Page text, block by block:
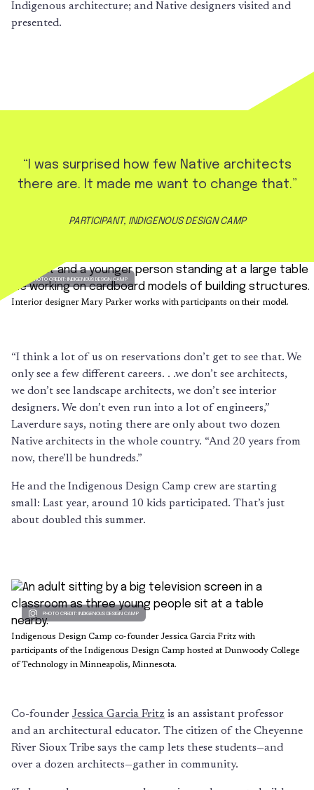
Indigenous architecture; and Native designers visited and
presented.
“I was surprised how few Native architects
there are. It made me want to change that.”
PARTICIPANT, INDIGENOUS DESIGN CAMP
PHOTO CREDIT: INDIGENOUS DESIGN CAMP
Interior designer Mary Parker works with participants on their model.
“I think a lot of us on reservations don’t get to see that. We
only see a few different careers. . .we don’t see architects,
we don’t see landscape architects, we don’t see interior
designers. We don’t even run into a lot of engineers,”
Laverdure says, noting there are only about two dozen
Native architects in the whole country. “And 20 years from
now, there’ll be hundreds.”
He and the Indigenous Design Camp crew are starting
small: Last year, around 10 kids participated. That’s just
about doubled this summer.
PHOTO CREDIT: INDIGENOUS DESIGN CAMP
Indigenous Design Camp co-founder Jessica Garcia Fritz with
participants of the Indigenous Design Camp hosted at Dunwoody College
of Technology in Minneapolis, Minnesota.
Co-founder Jessica Garcia Fritz is an assistant professor
and an architectural educator. The citizen of the Cheyenne
River Sioux Tribe says the camp lets these students—and
over a dozen architects—gather in community.